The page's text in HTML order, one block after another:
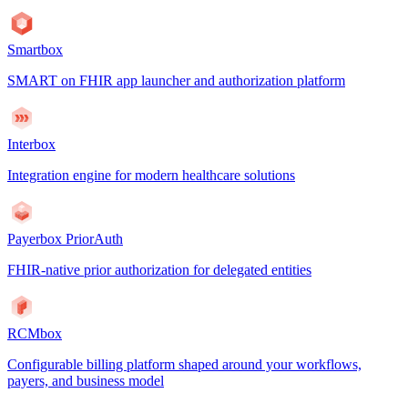
Smartbox
SMART on FHIR app launcher and authorization platform
Interbox
Integration engine for modern healthcare solutions
Payerbox PriorAuth
FHIR-native prior authorization for delegated entities
RCMbox
Configurable billing platform shaped around your workflows,
payers, and business model